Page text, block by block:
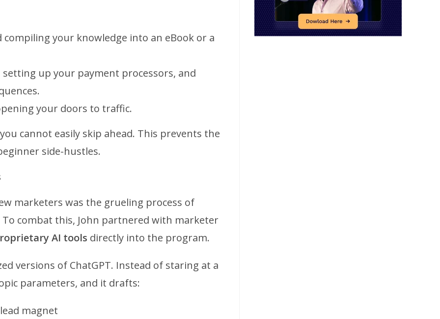
your knowledge into an eBook or a
up your payment processors, and
your doors to traffic.
cannot easily skip ahead. This prevents the
side-hustles.
marketers was the grueling process of
combat this, John partnered with marketer
AI tools directly into the program.
versions of ChatGPT. Instead of staring at a
parameters, and it drafts:
magnet